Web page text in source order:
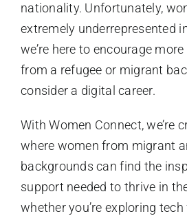
nationality. Unfortunately,
extremely underrepresented
we’re here to encourage
from a refugee or migrant
consider a digital career.
With Women Connect, we’re
where women from migrant
backgrounds can find the
support needed to thrive in
whether you’re exploring